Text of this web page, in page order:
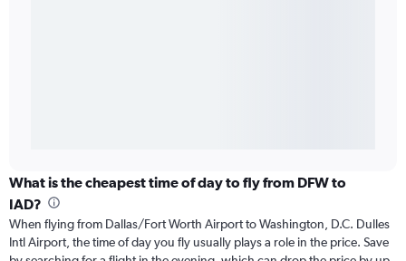
What is the cheapest time of day to fly from DFW to
IAD?
When flying from Dallas/Fort Worth Airport to Washington, D.C. Dulles
Intl Airport, the time of day you fly usually plays a role in the price. Save